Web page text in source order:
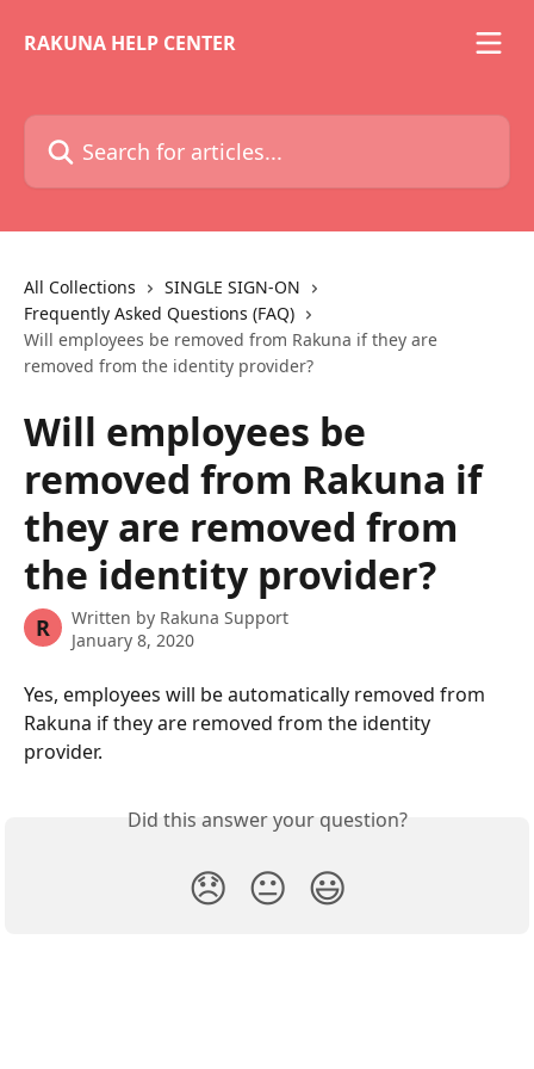
RAKUNA HELP CENTER
Search for articles...
All Collections
SINGLE SIGN-ON
Frequently Asked Questions (FAQ)
Will employees be removed from Rakuna if they are
removed from the identity provider?
Will employees be
removed from Rakuna if
they are removed from
the identity provider?
R Written by Rakuna Support
January 8, 2020
Yes, employees will be automatically removed from
Rakuna if they are removed from the identity
provider.
Did this answer your question?
😞 😐 😃